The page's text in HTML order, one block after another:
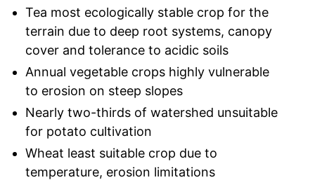
Tea most ecologically stable crop for the
terrain due to deep root systems, canopy
cover and tolerance to acidic soils
Annual vegetable crops highly vulnerable
to erosion on steep slopes
Nearly two-thirds of watershed unsuitable
for potato cultivation
Wheat least suitable crop due to
temperature, erosion limitations